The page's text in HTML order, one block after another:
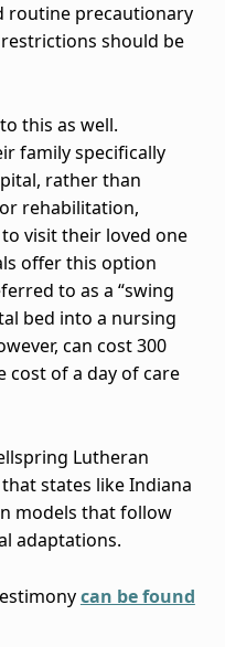
routine precautionary
should be
this as well.
family specifically
rather than
rehabilitation,
visit their loved one
offer this option
to as a “swing
bed into a nursing
can cost 300
cost of a day of care
Lutheran
states like Indiana
models that follow
adaptations.
can be found